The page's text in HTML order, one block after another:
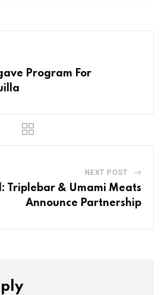
Program For
NEXT POST
Triplebar & Umami Meats
Announce Partnership